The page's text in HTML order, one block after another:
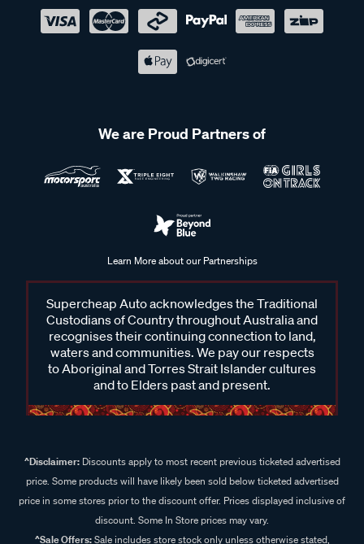
We are Proud Partners of
Learn More about our Partnerships
Supercheap Auto acknowledges the Traditional
Custodians of Country throughout Australia and
recognises their continuing connection to land,
waters and communities. We pay our respects
to Aboriginal and Torres Strait Islander cultures
and to Elders past and present.
^Disclaimer:Discounts apply to most recent previous ticketed advertised
price. Some products will have likely been sold below ticketed advertised
price in some stores prior to the discount offer. Prices displayed inclusive of
discount. Some In Store prices may vary.
^Sale Offers:Sale includes store stock only unless otherwise stated,